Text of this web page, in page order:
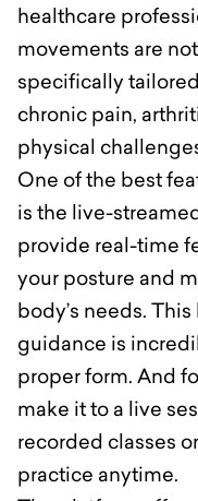
healthcare
movements are
specifically
chronic pain,
physical
One of the best
is the live-
provide real-time
your posture and
body’s needs.
guidance is
proper form. And
make it to a live
recorded classes
practice anytime.